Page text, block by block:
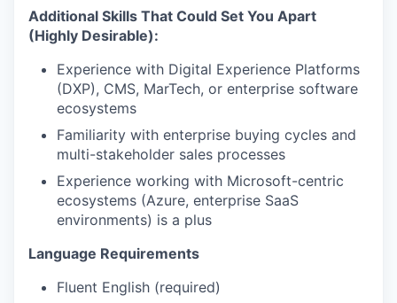
Additional Skills That Could Set You Apart
(Highly Desirable):
Experience with Digital Experience Platforms
(DXP), CMS, MarTech, or enterprise software
ecosystems
Familiarity with enterprise buying cycles and
multi-stakeholder sales processes
Experience working with Microsoft-centric
ecosystems (Azure, enterprise SaaS
environments) is a plus
Language Requirements
Fluent English (required)